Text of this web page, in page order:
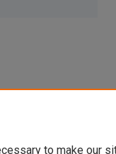
to make our